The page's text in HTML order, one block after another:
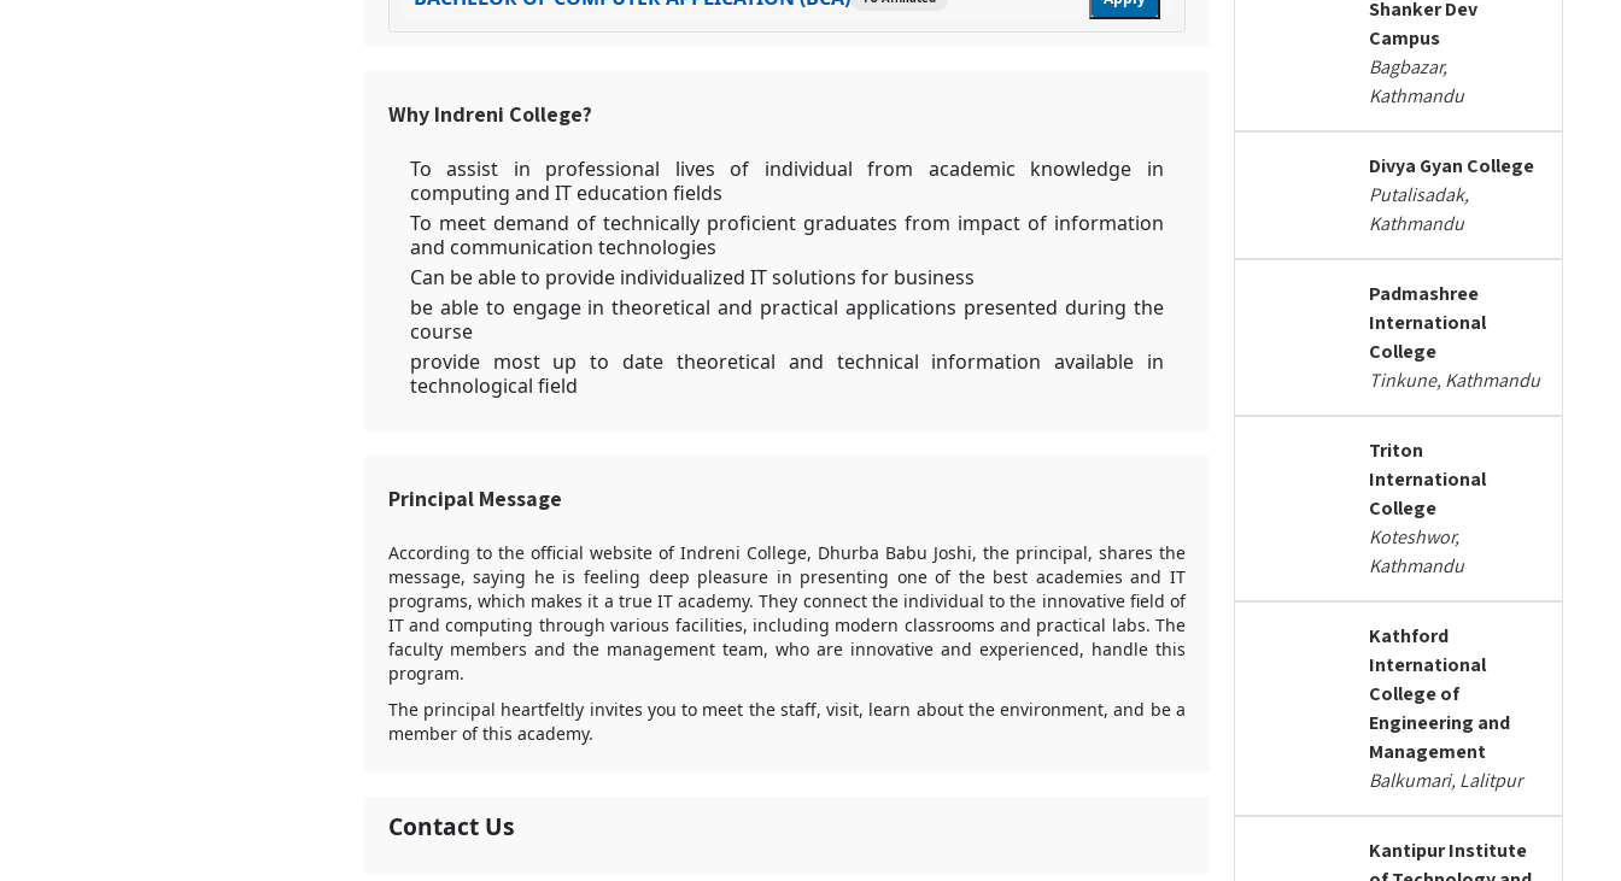
Why Indreni College?
To assist in professional lives of individual from academic knowledge in
computing and IT education fields
To meet demand of technically proficient graduates from impact of information
and communication technologies
Can be able to provide individualized IT solutions for business
be able to engage in theoretical and practical applications presented during the
course
provide most up to date theoretical and technical information available in
technological field
Principal Message
According to the official website of Indreni College, Dhurba Babu Joshi, the principal, shares the
message, saying he is feeling deep pleasure in presenting one of the best academies and IT
programs, which makes it a true IT academy. They connect the individual to the innovative field of
IT and computing through various facilities, including modern classrooms and practical labs. The
faculty members and the management team, who are innovative and experienced, handle this
program.
The principal heartfeltly invites you to meet the staff, visit, learn about the environment, and be a
member of this academy.
Contact Us
Shanker Dev
Campus
Bagbazar,
Kathmandu
Divya Gyan College
Putalisadak,
Kathmandu
Padmashree
International
College
Tinkune, Kathmandu
Triton
International
College
Koteshwor,
Kathmandu
Kathford
International
College of
Engineering and
Management
Balkumari, Lalitpur
Kantipur Institute